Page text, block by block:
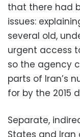
that there had
issues:
several old,
urgent access
so the agency
parts of Iran’s
for by the 2015
Separate,
States and